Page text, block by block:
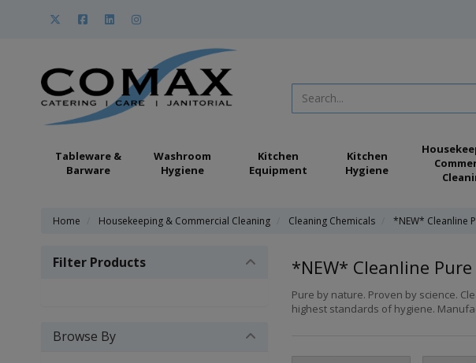
Tableware &
Barware
Washroom
Hygiene
Kitchen
Equipment
Kitchen
Hygiene
Home Housekeeping & Commercial Cleaning Cleaning Chemicals *NEW* Cleanline
*NEW* Cleanline Pure
Pure by nature. Proven by science.
highest standards of hygiene.
Filter Products
Browse By